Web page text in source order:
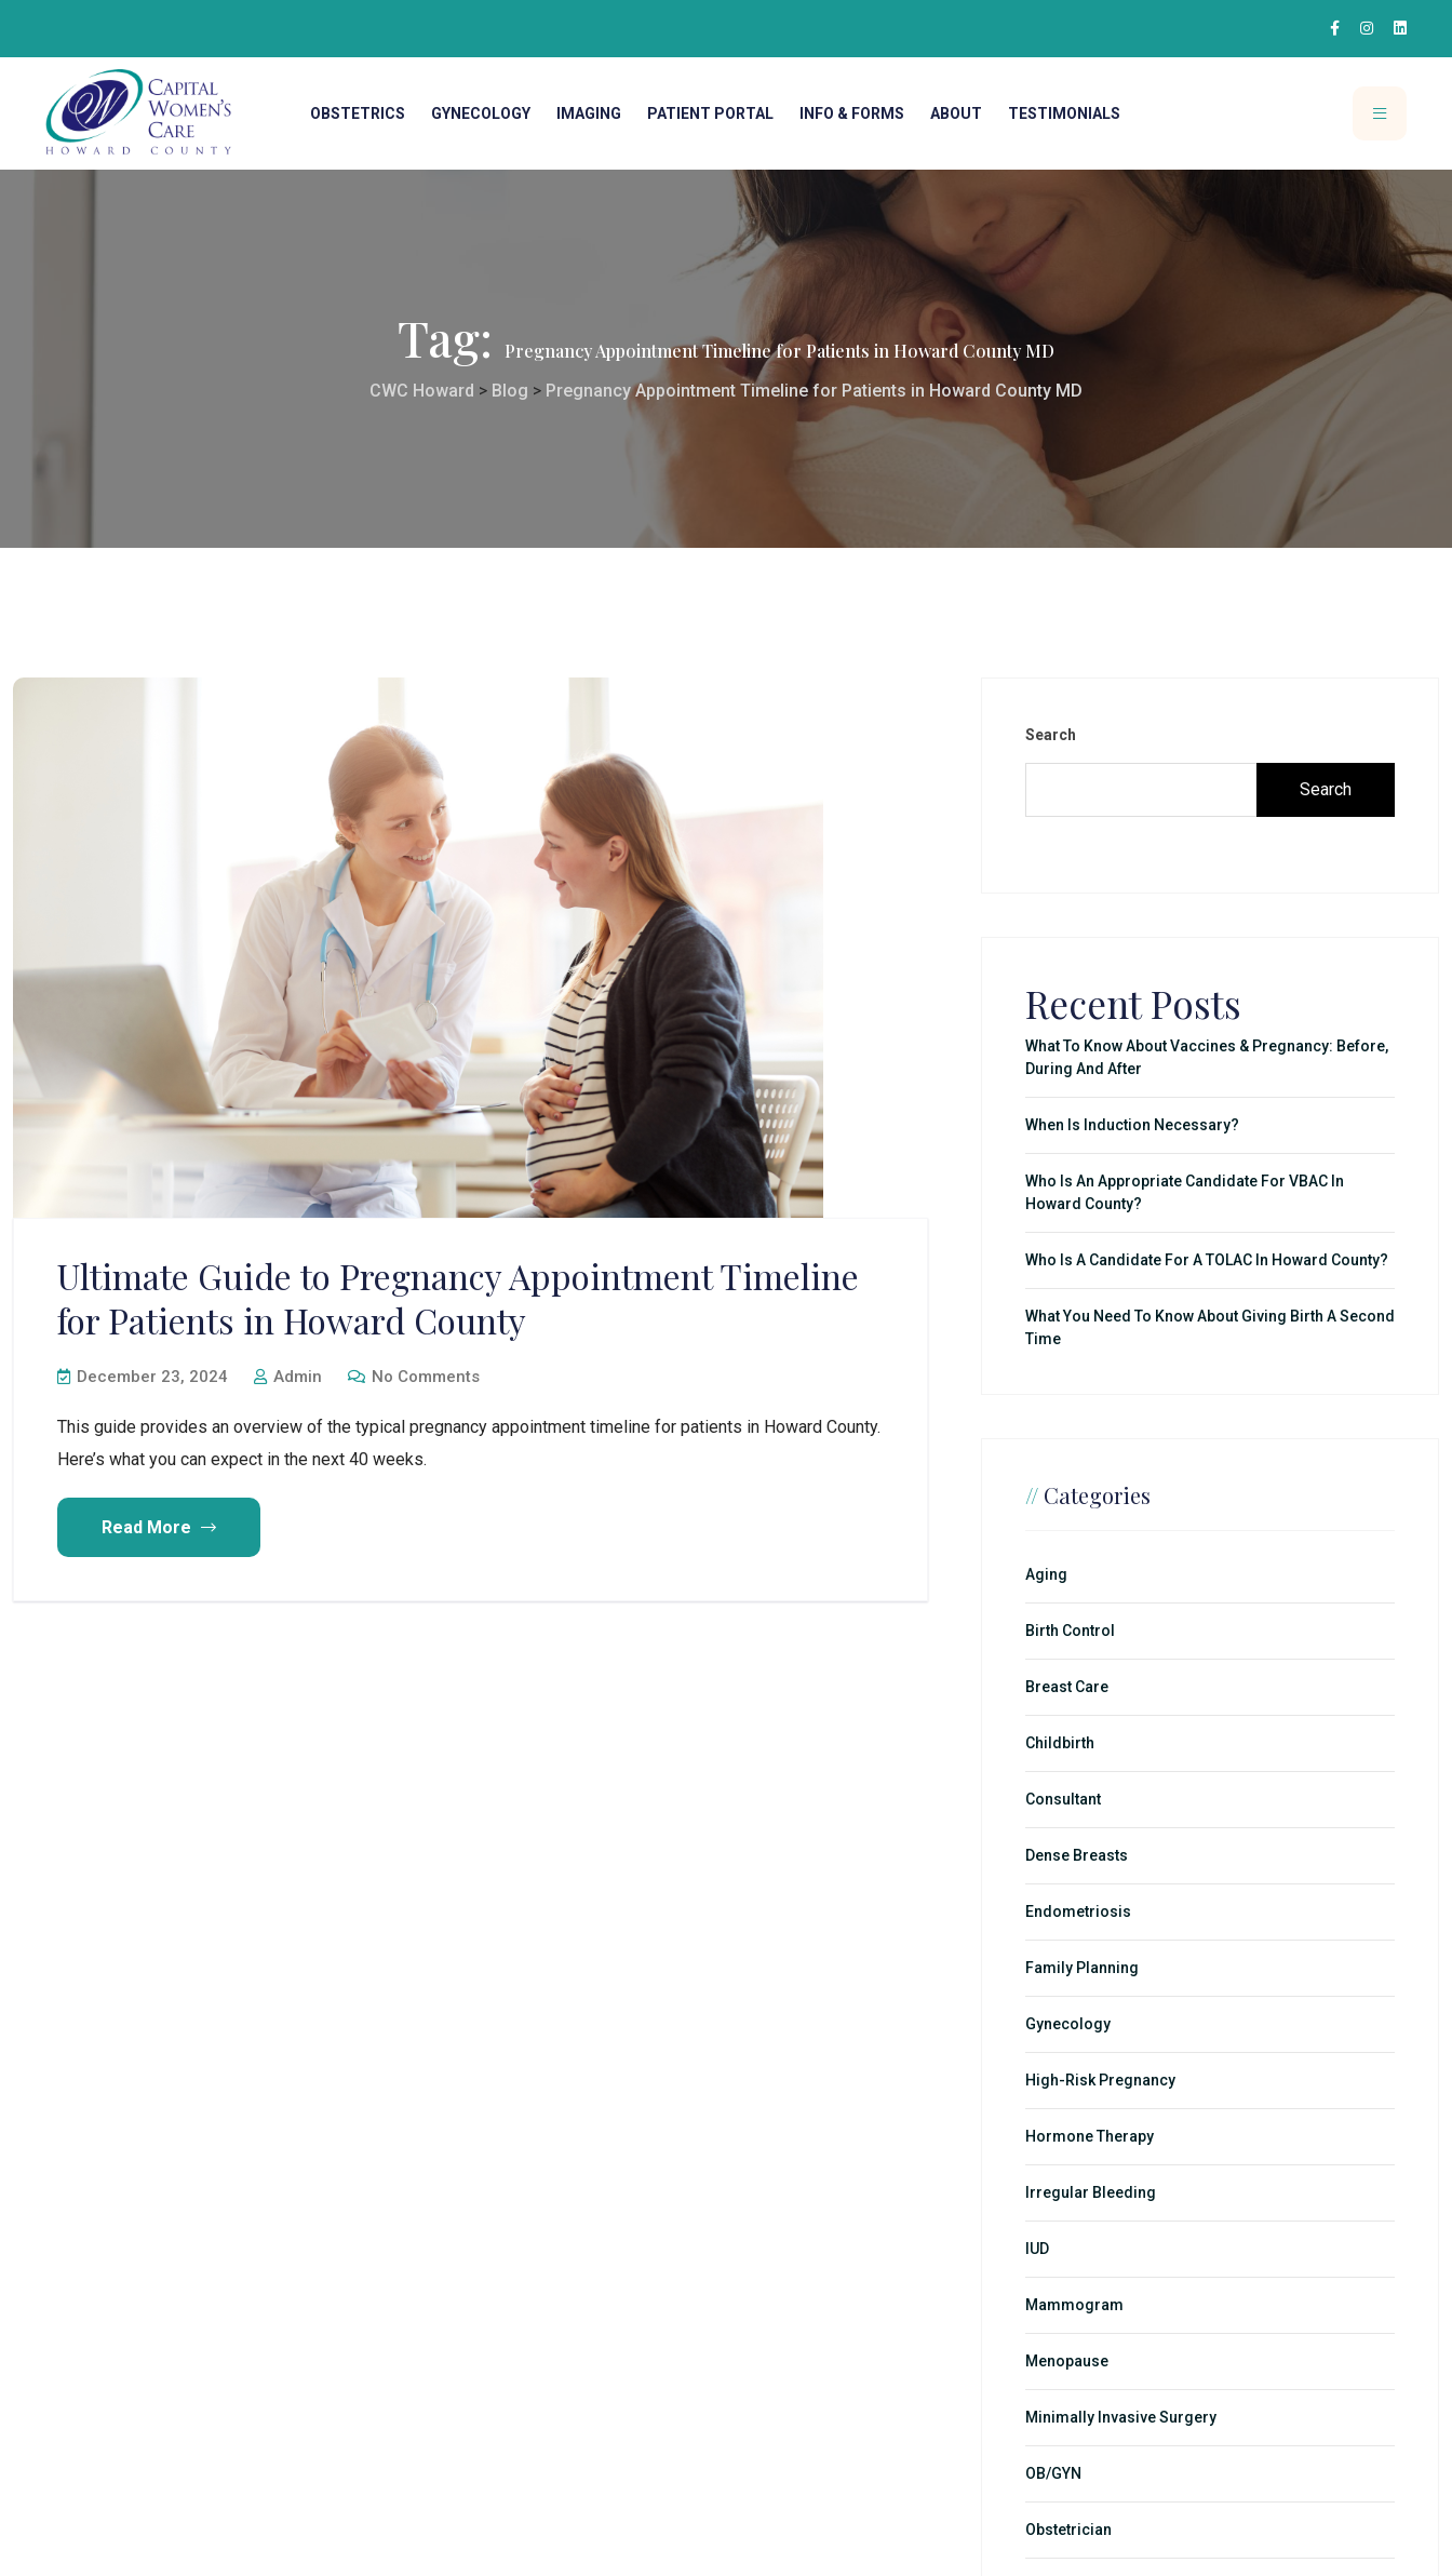
OBSTETRICS GYNECOLOGY IMAGING PATIENT PORTAL INFO & FORMS ABOUT TESTIMONIALS
Tag: Pregnancy Appointment Timeline for Patients in Howard County MD
CWC Howard > Blog > Pregnancy Appointment Timeline for Patients in Howard County MD
Ultimate Guide to Pregnancy Appointment Timeline
for Patients in Howard County
December 23, 2024 Admin No Comments
This guide provides an overview of the typical pregnancy appointment timeline for patients in Howard County.
Here’s what you can expect in the next 40 weeks.
Read More
Search
Search
Recent Posts
What To Know About Vaccines & Pregnancy: Before,
During And After
When Is Induction Necessary?
Who Is An Appropriate Candidate For VBAC In
Howard County?
Who Is A Candidate For A TOLAC In Howard County?
What You Need To Know About Giving Birth A Second
Time
// Categories
Aging
Birth Control
Breast Care
Childbirth
Consultant
Dense Breasts
Endometriosis
Family Planning
Gynecology
High-Risk Pregnancy
Hormone Therapy
Irregular Bleeding
IUD
Mammogram
Menopause
Minimally Invasive Surgery
OB/GYN
Obstetrician